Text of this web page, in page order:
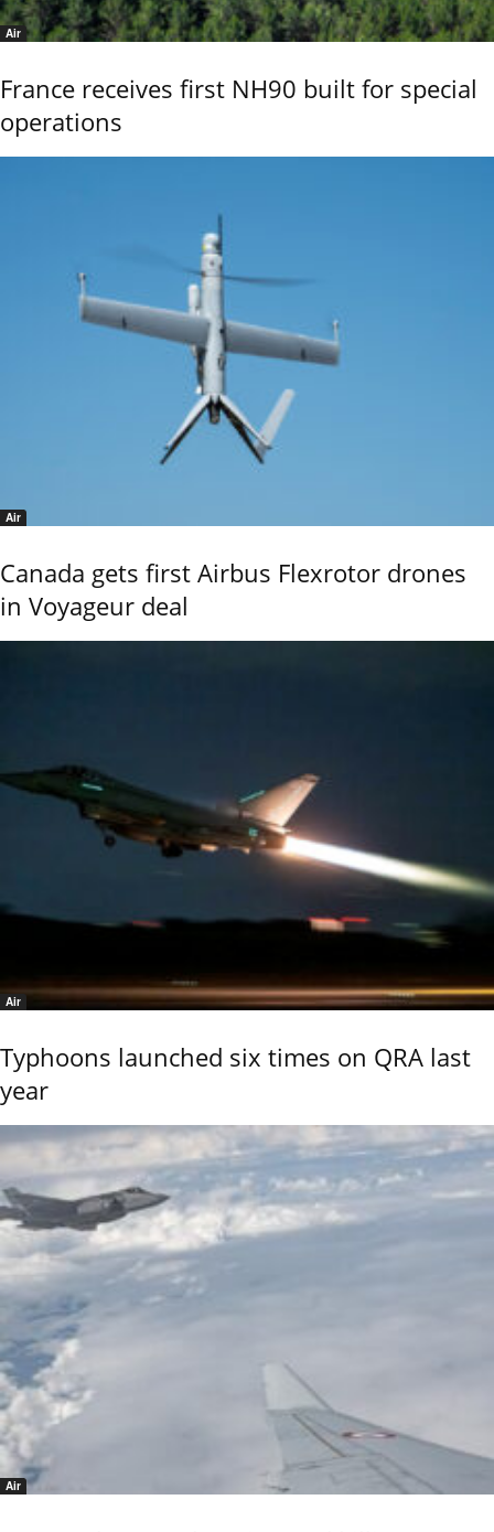
Air
France receives first NH90 built for special
operations
Air
Canada gets first Airbus Flexrotor drones
in Voyageur deal
Air
Typhoons launched six times on QRA last
year
Air